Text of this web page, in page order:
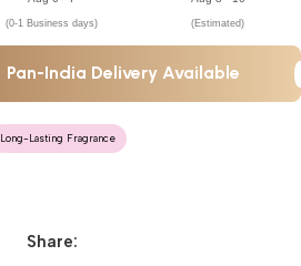
(0-1 Business days) (Estimated)
Pan-India Delivery Available
Long-Lasting Fragrance
Share: